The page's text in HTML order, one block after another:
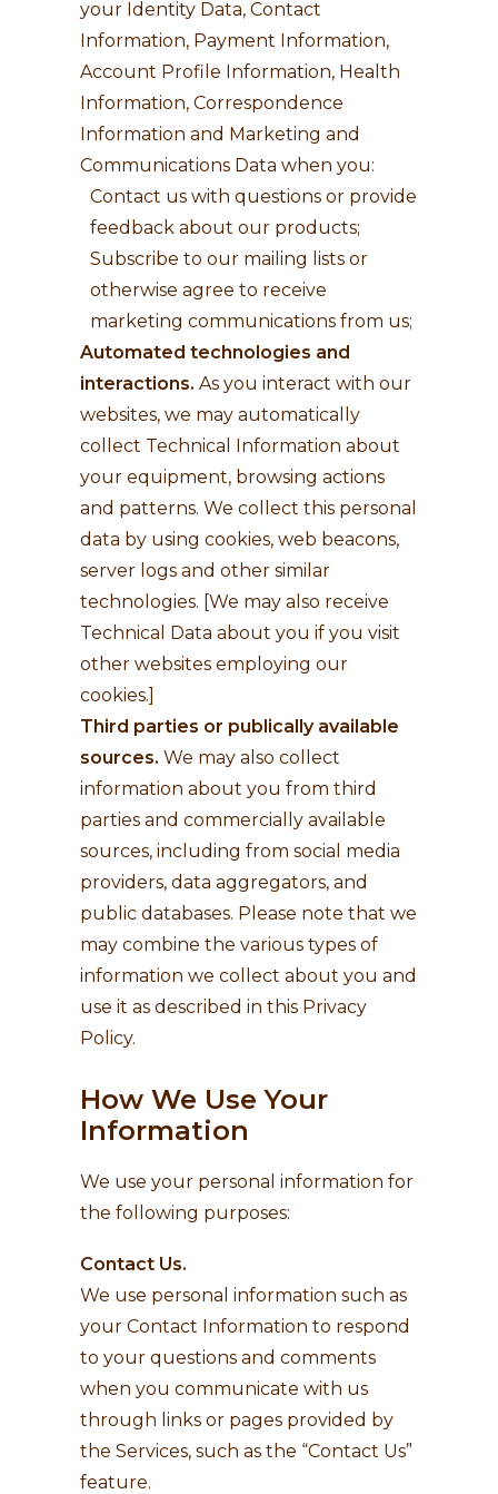
your Identity Data, Contact
Information, Payment Information,
Account Profile Information, Health
Information, Correspondence
Information and Marketing and
Communications Data when you:
Contact us with questions or provide
feedback about our products;
Subscribe to our mailing lists or
otherwise agree to receive
marketing communications from us;
Automated technologies and
interactions. As you interact with our
websites, we may automatically
collect Technical Information about
your equipment, browsing actions
and patterns. We collect this personal
data by using cookies, web beacons,
server logs and other similar
technologies. [We may also receive
Technical Data about you if you visit
other websites employing our
cookies.]
Third parties or publically available
sources. We may also collect
information about you from third
parties and commercially available
sources, including from social media
providers, data aggregators, and
public databases. Please note that we
may combine the various types of
information we collect about you and
use it as described in this Privacy
Policy.
How We Use Your
Information
We use your personal information for
the following purposes:
Contact Us.
We use personal information such as
your Contact Information to respond
to your questions and comments
when you communicate with us
through links or pages provided by
the Services, such as the “Contact Us”
feature.